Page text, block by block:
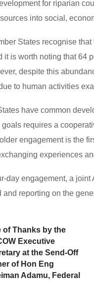
for riparian
into social,
States recognise
it is worth noting that 64
despite this
to human activities
have common
requires a
engagement is the
experiences
day engagement, a
reporting on the
of Thanks by the
Executive
at the Send-Off
of Hon Eng
Adamu, Federal